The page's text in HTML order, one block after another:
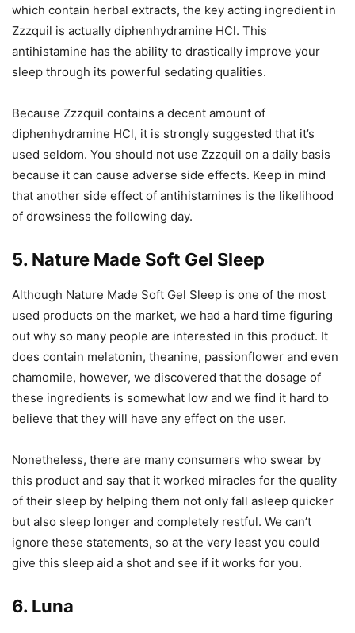
which contain herbal extracts, the key acting ingredient in
Zzzquil is actually diphenhydramine HCl. This
antihistamine has the ability to drastically improve your
sleep through its powerful sedating qualities.
Because Zzzquil contains a decent amount of
diphenhydramine HCl, it is strongly suggested that it’s
used seldom. You should not use Zzzquil on a daily basis
because it can cause adverse side effects. Keep in mind
that another side effect of antihistamines is the likelihood
of drowsiness the following day.
5. Nature Made Soft Gel Sleep
Although Nature Made Soft Gel Sleep is one of the most
used products on the market, we had a hard time figuring
out why so many people are interested in this product. It
does contain melatonin, theanine, passionflower and even
chamomile, however, we discovered that the dosage of
these ingredients is somewhat low and we find it hard to
believe that they will have any effect on the user.
Nonetheless, there are many consumers who swear by
this product and say that it worked miracles for the quality
of their sleep by helping them not only fall asleep quicker
but also sleep longer and completely restful. We can’t
ignore these statements, so at the very least you could
give this sleep aid a shot and see if it works for you.
6. Luna